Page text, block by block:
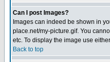
Can I post Images?
Images can indeed be shown in
place.net/my-picture.gif. You
etc. To display the image use
Back to top